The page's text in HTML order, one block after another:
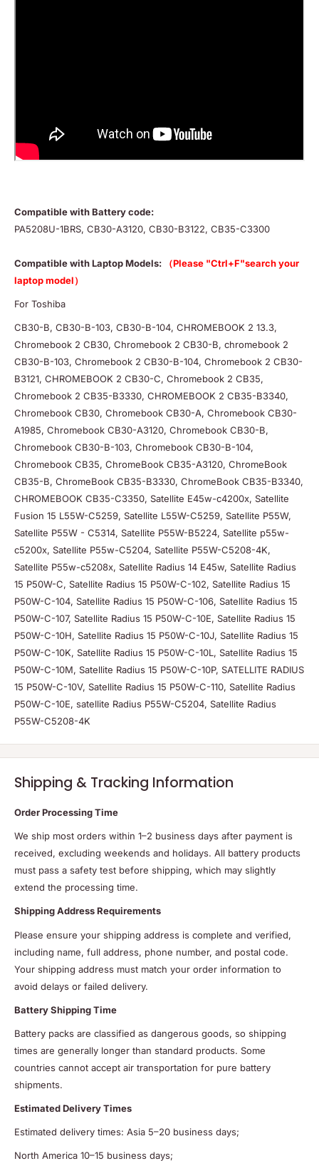
Compatible with Battery code:
PA5208U-1BRS, CB30-A3120, CB30-B3122, CB35-C3300
Compatible with Laptop Models:
（Please "Ctrl+F"search your
laptop model）
For Toshiba
CB30-B, CB30-B-103, CB30-B-104, CHROMEBOOK 2 13.3,
Chromebook 2 CB30, Chromebook 2 CB30-B, chromebook 2
CB30-B-103, Chromebook 2 CB30-B-104, Chromebook 2 CB30-
B3121, CHROMEBOOK 2 CB30-C, Chromebook 2 CB35,
Chromebook 2 CB35-B3330, CHROMEBOOK 2 CB35-B3340,
Chromebook CB30, Chromebook CB30-A, Chromebook CB30-
A1985, Chromebook CB30-A3120, Chromebook CB30-B,
Chromebook CB30-B-103, Chromebook CB30-B-104,
Chromebook CB35, ChromeBook CB35-A3120, ChromeBook
CB35-B, ChromeBook CB35-B3330, ChromeBook CB35-B3340,
CHROMEBOOK CB35-C3350, Satellite E45w-c4200x, Satellite
Fusion 15 L55W-C5259, Satellite L55W-C5259, Satellite P55W,
Satellite P55W - C5314, Satellite P55W-B5224, Satellite p55w-
c5200x, Satellite P55w-C5204, Satellite P55W-C5208-4K,
Satellite P55w-c5208x, Satellite Radius 14 E45w, Satellite Radius
15 P50W-C, Satellite Radius 15 P50W-C-102, Satellite Radius 15
P50W-C-104, Satellite Radius 15 P50W-C-106, Satellite Radius 15
P50W-C-107, Satellite Radius 15 P50W-C-10E, Satellite Radius 15
P50W-C-10H, Satellite Radius 15 P50W-C-10J, Satellite Radius 15
P50W-C-10K, Satellite Radius 15 P50W-C-10L, Satellite Radius 15
P50W-C-10M, Satellite Radius 15 P50W-C-10P, SATELLITE RADIUS
15 P50W-C-10V, Satellite Radius 15 P50W-C-110, Satellite Radius
P50W-C-10E, satellite Radius P55W-C5204, Satellite Radius
P55W-C5208-4K
Shipping & Tracking Information
Order Processing Time
We ship most orders within 1–2 business days after payment is
received, excluding weekends and holidays. All battery products
must pass a safety test before shipping, which may slightly
extend the processing time.
Shipping Address Requirements
Please ensure your shipping address is complete and verified,
including name, full address, phone number, and postal code.
Your shipping address must match your order information to
avoid delays or failed delivery.
Battery Shipping Time
Battery packs are classified as dangerous goods, so shipping
times are generally longer than standard products. Some
countries cannot accept air transportation for pure battery
shipments.
Estimated Delivery Times
Estimated delivery times: Asia 5–20 business days;
North America 10–15 business days;